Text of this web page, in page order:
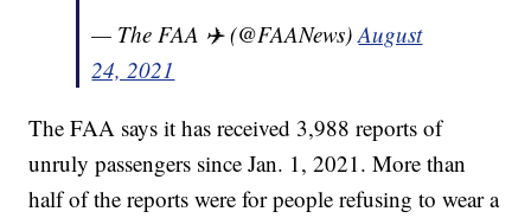
— The FAA ✈️ (@FAANews)August
24, 2021
The FAA says it has received 3,988 reports of
unruly passengers since Jan. 1, 2021. More than
half of the reports were for people refusing to wear a